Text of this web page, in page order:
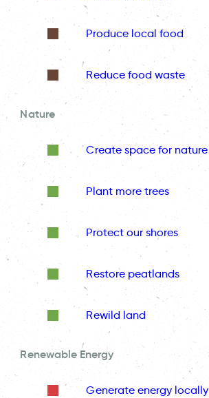
Produce local food
Reduce food waste
Nature
Create space for nature
Plant more trees
Protect our shores
Restore peatlands
Rewild land
Renewable Energy
Generate energy locally